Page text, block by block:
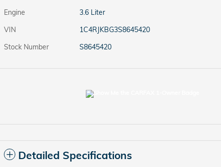
Engine
3.6 Liter
VIN
1C4RJKBG3S8645420
Stock Number
S8645420
Detailed Specifications